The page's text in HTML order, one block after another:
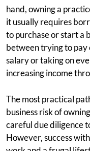
hand, owning a
it usually requires
to purchase or start a
between trying to pay
salary or taking on
increasing income
The most practical
business risk of
careful due diligence
However, success